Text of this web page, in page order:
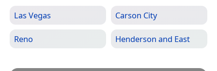
Las Vegas Carson City
Reno Henderson and East